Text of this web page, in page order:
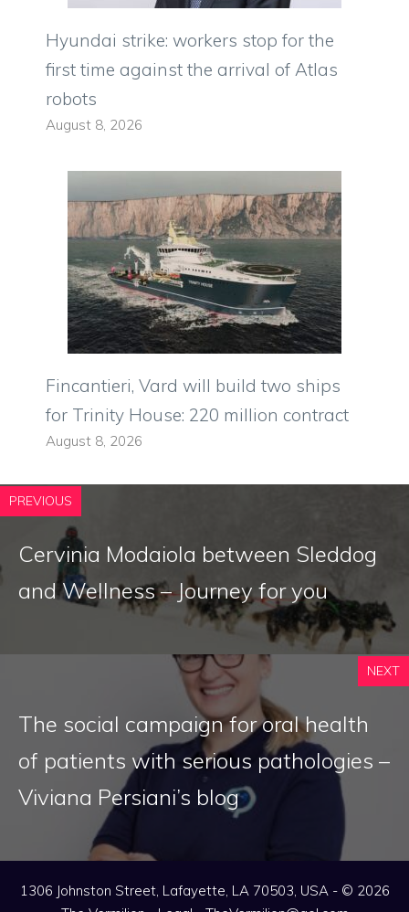
Hyundai strike: workers stop for the
first time against the arrival of Atlas
robots
August 8, 2026
Fincantieri, Vard will build two ships
for Trinity House: 220 million contract
August 8, 2026
PREVIOUS
Cervinia Modaiola between Sleddog
and Wellness – Journey for you
NEXT
The social campaign for oral health
of patients with serious pathologies –
Viviana Persiani’s blog
1306 Johnston Street, Lafayette, LA 70503, USA - © 2026